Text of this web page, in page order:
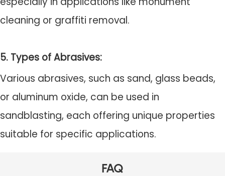
cleaning or graffiti removal.
5. Types of Abrasives:
Various abrasives, such as sand, glass beads,
or aluminum oxide, can be used in
sandblasting, each offering unique properties
suitable for specific applications.
FAQ